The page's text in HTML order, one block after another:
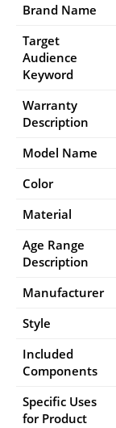
Brand Name
Target
Audience
Keyword
Warranty
Description
Model Name
Color
Material
Age Range
Description
Manufacturer
Style
Included
Components
Specific Uses
for Product